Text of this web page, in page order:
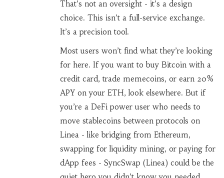
That’s not an oversight - it’s a design
choice. This isn’t a full-service exchange.
It’s a precision tool.
Most users won’t find what they’re looking
for here. If you want to buy Bitcoin with a
credit card, trade memecoins, or earn 20%
APY on your ETH, look elsewhere. But if
you’re a DeFi power user who needs to
move stablecoins between protocols on
Linea - like bridging from Ethereum,
swapping for liquidity mining, or paying for
dApp fees - SyncSwap (Linea) could be the